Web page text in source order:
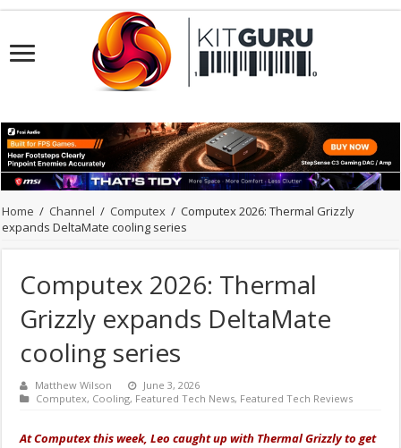
Home / Channel / Computex / Computex 2026: Thermal Grizzly
expands DeltaMate cooling series
Computex 2026: Thermal
Grizzly expands DeltaMate
cooling series
Matthew Wilson
June 3, 2026
Computex, Cooling, Featured Tech News, Featured Tech Reviews
At Computex this week, Leo caught up with Thermal Grizzly to get